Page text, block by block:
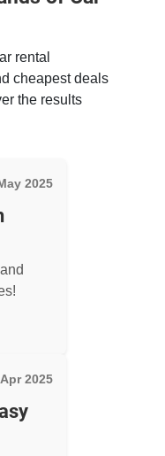
rental
cheapest deals
the results
2025
2025